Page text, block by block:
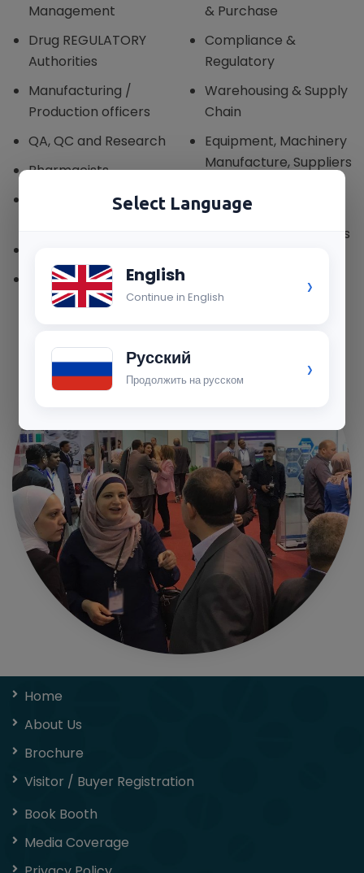
Management
Drug REGULATORY
Authorities
Manufacturing /
Production officers
QA, QC and Research
Pharmacists
Plant Engineering
& Purchase
Compliance &
Regulatory
Warehousing & Supply
Chain
Equipment, Machinery
Manufacture, Suppliers
Drug Stores, API &
Formulation Importers
Home
About Us
Brochure
Visitor / Buyer Registration
Book Booth
Media Coverage
Select Language
English
Continue in English ›
Русский
Продолжить на русском ›